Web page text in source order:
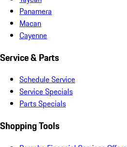
Panamera
Macan
Cayenne
Service & Parts
Schedule Service
Service Specials
Parts Specials
Shopping Tools